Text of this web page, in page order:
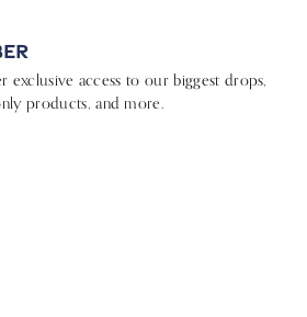
exclusive access to our biggest drops,
products, and more.